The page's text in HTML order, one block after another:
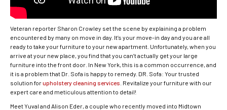
Veteran reporter Sharon Crowley set the scene by explaining a problem
encountered by many on move in day. It’s your move-in day and you are all
ready to take your furniture to your new apartment. Unfortunately, when you
arrive at your new place, you find that you can’t actually get your large
furniture into the front door. In New York, this is a common occurrence, and
it is a problem that Dr. Sofa is happy to remedy. DR. Sofa: Your trusted
solution forupholstery cleaning services . Revitalize your furniture with our
expert care and meticulous attention to detail!
Meet Yuval and Alison Eder, a couple who recently moved into Midtown